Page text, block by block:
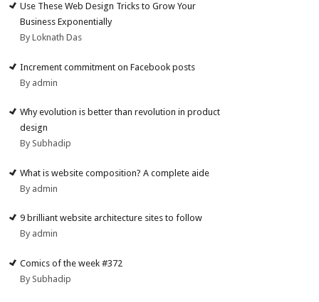
Use These Web Design Tricks to Grow Your
Business Exponentially
By Loknath Das
Increment commitment on Facebook posts
By admin
Why evolution is better than revolution in product
design
By Subhadip
What is website composition? A complete aide
By admin
9 brilliant website architecture sites to follow
By admin
Comics of the week #372
By Subhadip